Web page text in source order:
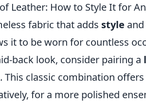
Leather: How to Style It for
fabric that adds style
it to be worn for countless
back look, consider pairing a
This classic combination
for a more polished